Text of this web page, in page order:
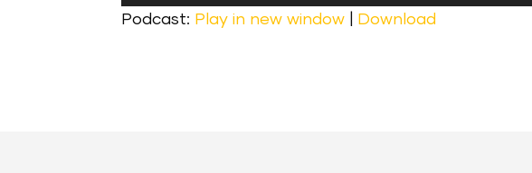
Player
Podcast: Play in new window Download